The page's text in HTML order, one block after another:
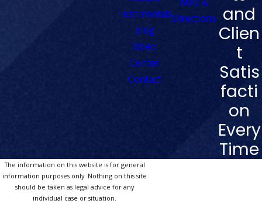
Testimonials
Blog
Video
Center
Contact
Directions and
Clien
t
Satis
facti
on
Every
Time
The information on this website is for general
information purposes only. Nothing on this site
should be taken as legal advice for any
individual case or situation.